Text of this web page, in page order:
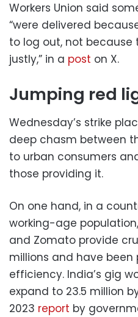
Workers Union said
“were delivered
to log out, not
justly,” in a post on X.
Jumping red
Wednesday’s strike
deep chasm between
to urban consumers
those providing it.
On one hand, in a
working-age
and Zomato provide
millions and have been
efficiency. India’s gig
expand to 23.5 million
2023 report by